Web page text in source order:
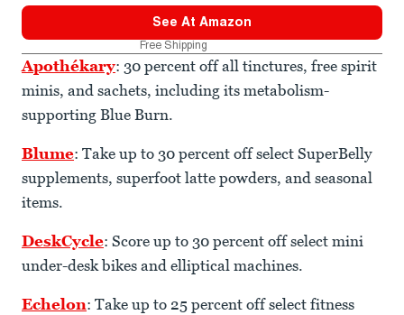
See At Amazon
Free Shipping
Apothékary: 30 percent off all tinctures, free spirit
minis, and sachets, including its metabolism-
supporting Blue Burn.
Blume: Take up to 30 percent off select SuperBelly
supplements, superfoot latte powders, and seasonal
items.
DeskCycle: Score up to 30 percent off select mini
under-desk bikes and elliptical machines.
Echelon: Take up to 25 percent off select fitness